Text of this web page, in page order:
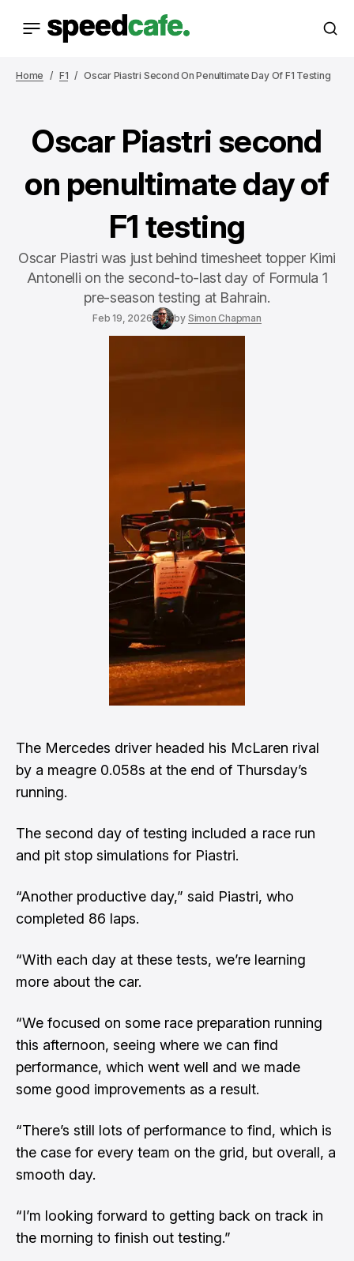
Home F1 Oscar Piastri Second On Penultimate Day Of F1 Testing
Oscar Piastri second
on penultimate day of
F1 testing
Oscar Piastri was just behind timesheet topper Kimi
Antonelli on the second-to-last day of Formula 1
pre-season testing at Bahrain.
Feb 19, 2026 by Simon Chapman
The Mercedes driver headed his McLaren rival
by a meagre 0.058s at the end of Thursday’s
running.
The second day of testing included a race run
and pit stop simulations for Piastri.
“Another productive day,” said Piastri, who
completed 86 laps.
“With each day at these tests, we’re learning
more about the car.
“We focused on some race preparation running
this afternoon, seeing where we can find
performance, which went well and we made
some good improvements as a result.
“There’s still lots of performance to find, which is
the case for every team on the grid, but overall, a
smooth day.
“I’m looking forward to getting back on track in
the morning to finish out testing.”